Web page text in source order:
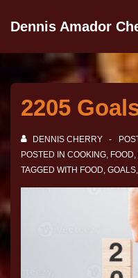
Dennis Amador
2205
DENNIS CHERRY
POSTED IN COOKING, FOOD,
TAGGED WITH FOOD, GOALS,